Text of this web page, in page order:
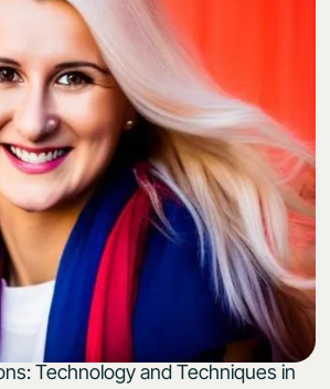
surgeon, Dr. Kharazi has
advances in her career for 11
of The Heart of Motivation
people to navigate their life
deployment, mindset
sequences.
in regional and national media
journals, Medium, KevinMD,
a few. Dr. Kharazi is the author of
and has publications in numerous
The Annals of Thoracic
Technology and Techniques in